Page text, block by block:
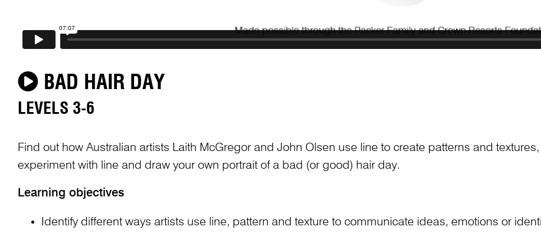
BAD HAIR DAY
LEVELS 3-6
Find out how Australian artists Laith McGregor and John Olsen use line to create patterns and
experiment with line and draw your own portrait of a bad (or good) hair day.
Learning objectives
Identify different ways artists use line, pattern and texture to communicate ideas, emotions or